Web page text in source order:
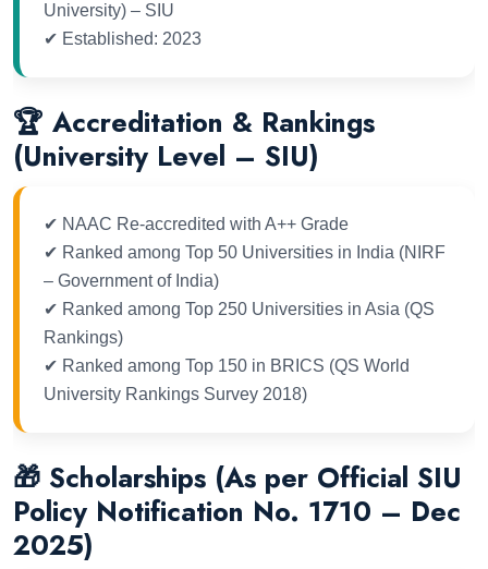
University) – SIU
✔ Established: 2023
🏆 Accreditation & Rankings
(University Level – SIU)
✔ NAAC Re-accredited with A++ Grade
✔ Ranked among Top 50 Universities in India (NIRF
– Government of India)
✔ Ranked among Top 250 Universities in Asia (QS
Rankings)
✔ Ranked among Top 150 in BRICS (QS World
University Rankings Survey 2018)
🎁 Scholarships (As per Official SIU
Policy Notification No. 1710 – Dec
2025)